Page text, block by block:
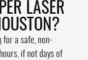
LASER
for a safe, non-
if not days of